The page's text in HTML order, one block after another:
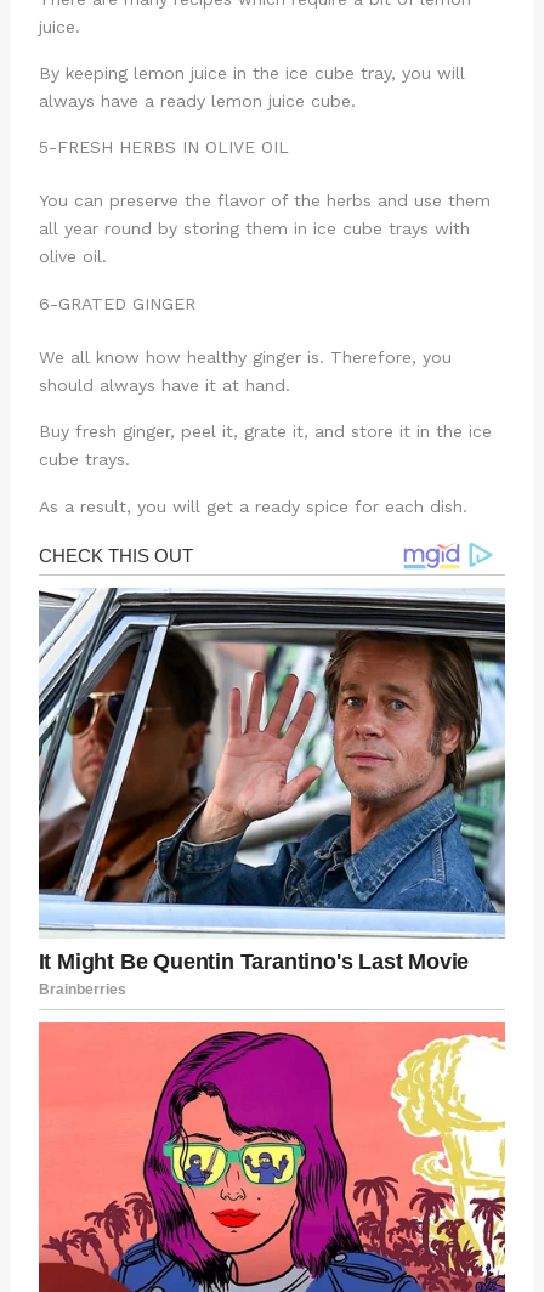
juice.
By keeping lemon juice in the ice cube tray, you will
always have a ready lemon juice cube.
5-FRESH HERBS IN OLIVE OIL
You can preserve the flavor of the herbs and use them
all year round by storing them in ice cube trays with
olive oil.
6-GRATED GINGER
We all know how healthy ginger is. Therefore, you
should always have it at hand.
Buy fresh ginger, peel it, grate it, and store it in the ice
cube trays.
As a result, you will get a ready spice for each dish.